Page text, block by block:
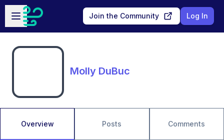
Skip to main content
Open sidebar
Join the Community Log In
Molly DuBuc
Overview Posts Comments